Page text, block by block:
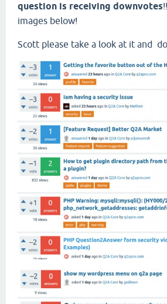
question is receiving downvotes
images below!
Scott please take a look at it and